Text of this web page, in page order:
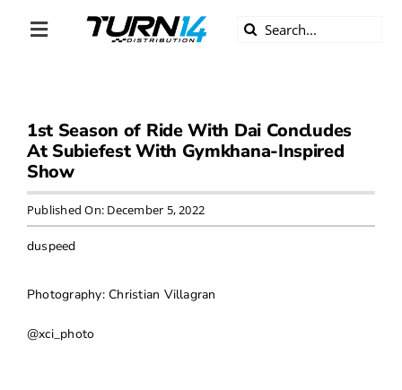
Toggle
DIVERSITY
BECOME A DEALER
BECOME A SUPPLIER
CAREERS
Search
1st Season of Ride With Dai Concludes
At Subiefest With Gymkhana-Inspired
Show
Published On: December 5, 2022
duspeed
Photography: Christian Villagran
@xci_photo